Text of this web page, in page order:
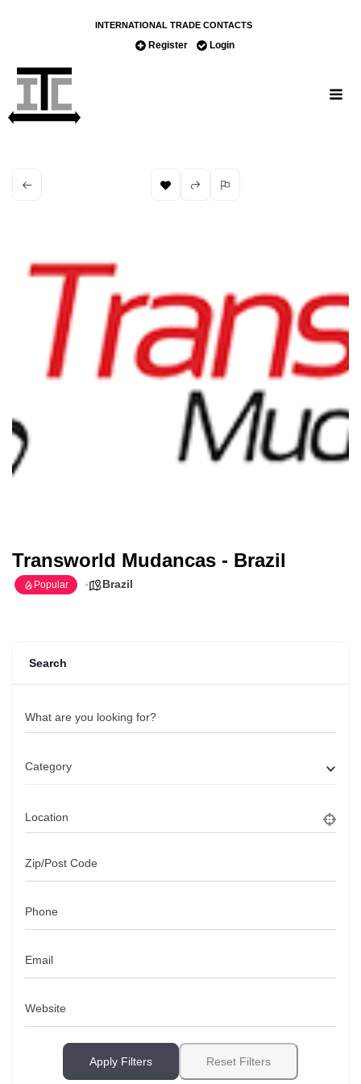
INTERNATIONAL TRADE CONTACTS
Register Login
Transworld Mudancas - Brazil
Popular Brazil
Search
What are you looking for?
Category
Location
Zip/Post Code
Phone
Email
Website
Apply Filters Reset Filters